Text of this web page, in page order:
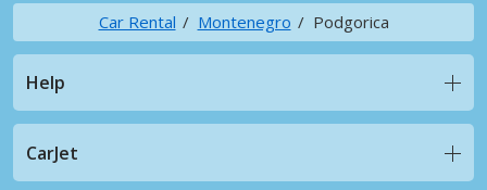
Car Rental Montenegro Podgorica
Help
CarJet